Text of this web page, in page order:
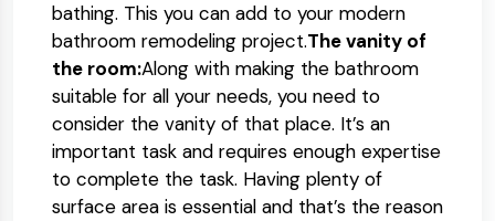
bathing. This you can add to your modern
bathroom remodeling project.The vanity of
the room:Along with making the bathroom
suitable for all your needs, you need to
consider the vanity of that place. It’s an
important task and requires enough expertise
to complete the task. Having plenty of
surface area is essential and that’s the reason